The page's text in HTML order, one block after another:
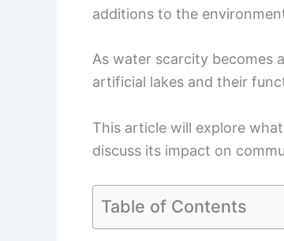
additions to the
As water scarcity becomes
artificial lakes and their
This article will explore
discuss its impact on
Table of Contents